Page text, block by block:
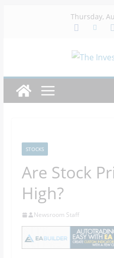
Thursday,
STOCKS
Are Stock
High?
Newsroom Staff